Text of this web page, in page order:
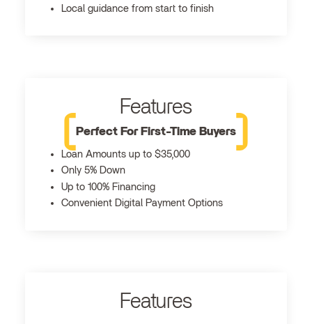
Local guidance from start to finish
Features
Perfect For First-Time Buyers
Loan Amounts up to $35,000
Only 5% Down
Up to 100% Financing
Convenient Digital Payment Options
Features